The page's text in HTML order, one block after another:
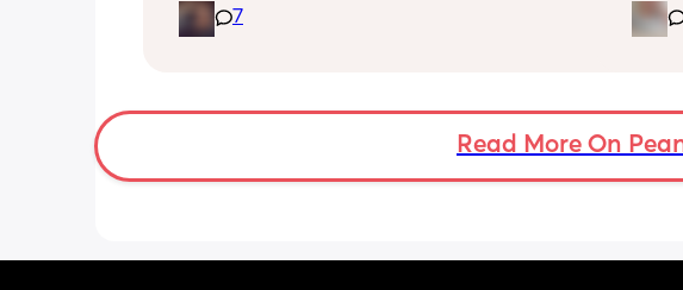
biting and im in shambles it hurts so bad
how do i get it to stop? shes 9 months she
have too
7
cot?
Read More On